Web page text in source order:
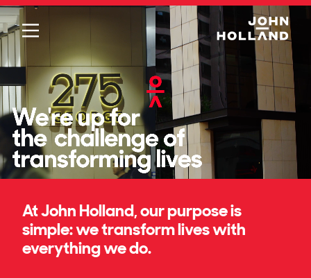
Please
note:
This
website
includes
an
accessibility
system.
At John Holland, our purpose is
simple: we transform lives with
everything we do.